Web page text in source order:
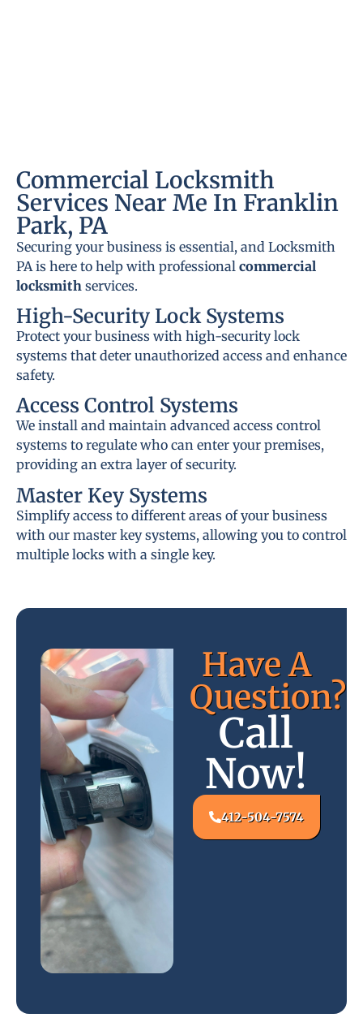
Commercial Locksmith
Services Near Me In Franklin
Park, PA
Securing your business is essential, and Locksmith
PA is here to help with professional commercial
locksmith services.
High-Security Lock Systems
Protect your business with high-security lock
systems that deter unauthorized access and enhance
safety.
Access Control Systems
We install and maintain advanced access control
systems to regulate who can enter your premises,
providing an extra layer of security.
Master Key Systems
Simplify access to different areas of your business
with our master key systems, allowing you to control
multiple locks with a single key.
Have A
Question?
Call
Now!
412-504-7574